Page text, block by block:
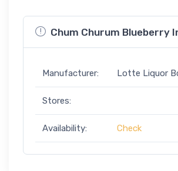
Chum Churum Blueberry
Manufacturer: Lotte Liquor
Stores:
Availability: Check